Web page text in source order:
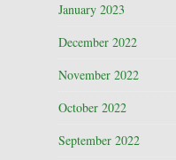
January 2023
December 2022
November 2022
October 2022
September 2022